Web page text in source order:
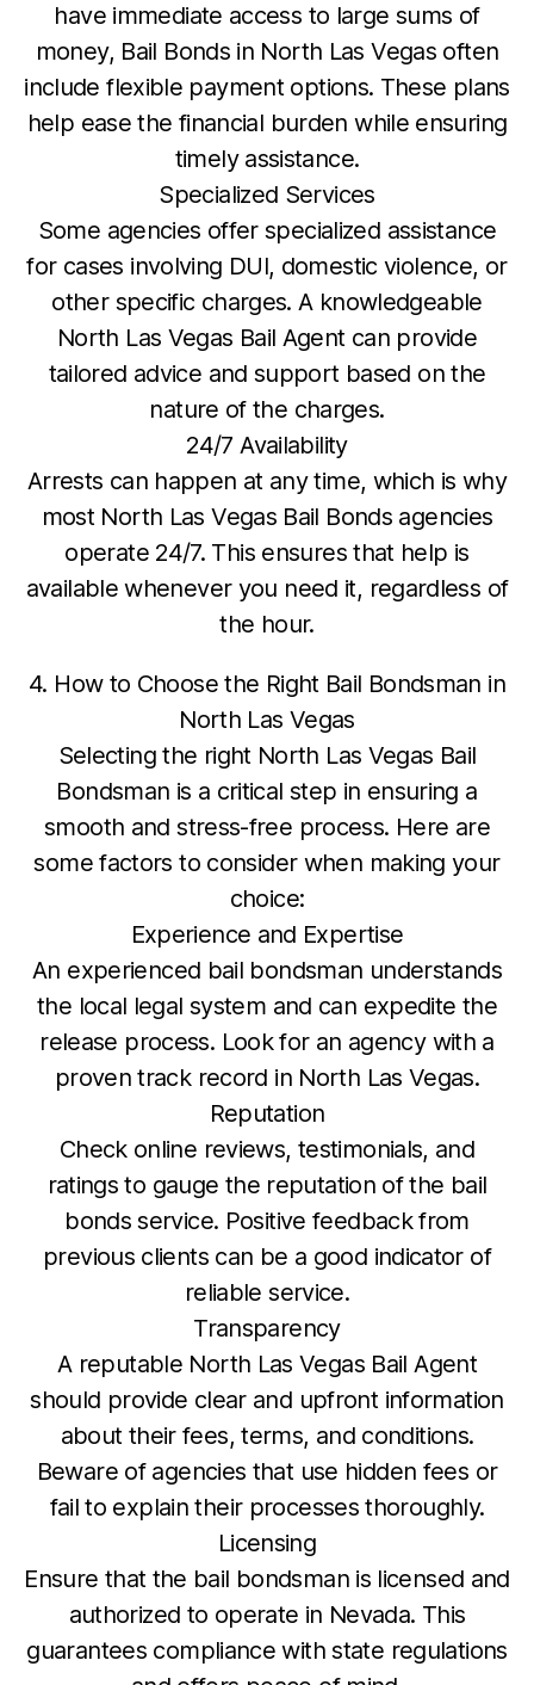
have immediate access to large sums of
money, Bail Bonds in North Las Vegas often
include flexible payment options. These plans
help ease the financial burden while ensuring
timely assistance.
Specialized Services
Some agencies offer specialized assistance
for cases involving DUI, domestic violence, or
other specific charges. A knowledgeable
North Las Vegas Bail Agent can provide
tailored advice and support based on the
nature of the charges.
24/7 Availability
Arrests can happen at any time, which is why
most North Las Vegas Bail Bonds agencies
operate 24/7. This ensures that help is
available whenever you need it, regardless of
the hour.
4. How to Choose the Right Bail Bondsman in
North Las Vegas
Selecting the right North Las Vegas Bail
Bondsman is a critical step in ensuring a
smooth and stress-free process. Here are
some factors to consider when making your
choice:
Experience and Expertise
An experienced bail bondsman understands
the local legal system and can expedite the
release process. Look for an agency with a
proven track record in North Las Vegas.
Reputation
Check online reviews, testimonials, and
ratings to gauge the reputation of the bail
bonds service. Positive feedback from
previous clients can be a good indicator of
reliable service.
Transparency
A reputable North Las Vegas Bail Agent
should provide clear and upfront information
about their fees, terms, and conditions.
Beware of agencies that use hidden fees or
fail to explain their processes thoroughly.
Licensing
Ensure that the bail bondsman is licensed and
authorized to operate in Nevada. This
guarantees compliance with state regulations